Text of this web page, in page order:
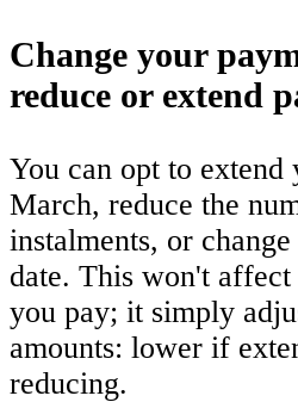
Change your
reduce or extend
You can opt to extend
March, reduce the
instalments, or
date. This won't
you pay; it simply
amounts: lower if
reducing.